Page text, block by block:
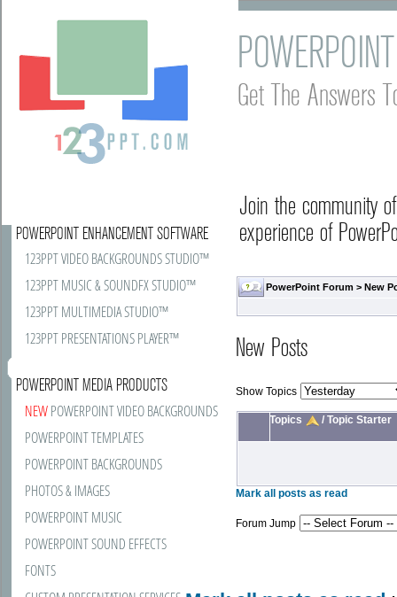
Get The Answers
Join the community
experience of
PowerPoint Forum >New
POWERPOINT ENHANCEMENT SOFTWARE
123PPT VIDEO BACKGROUNDS STUDIO™
123PPT MUSIC & SOUNDFX STUDIO™
123PPT MULTIMEDIA STUDIO™
123PPT PRESENTATIONS PLAYER™
POWERPOINT MEDIA PRODUCTS
NEWPOWERPOINT VIDEO BACKGROUNDS
POWERPOINT TEMPLATES
POWERPOINT BACKGROUNDS
PHOTOS & IMAGES
POWERPOINT MUSIC
POWERPOINT SOUND EFFECTS
FONTS
New Posts
Show Topics
Topics /Topic Starter
Mark all posts as read
Forum Jump